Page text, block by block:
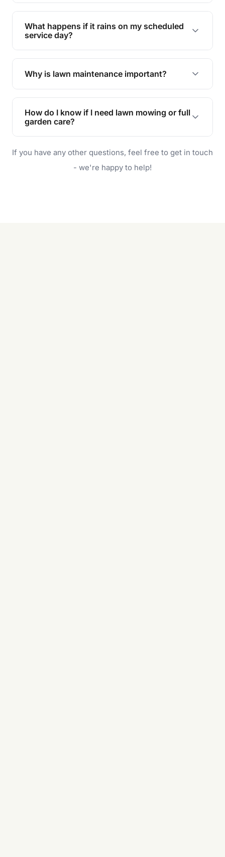
Absolutely! We offer tailored services to keep
your lawn and garden healthy and vibrant, even
during the hot summer months.
What happens if it rains on my scheduled
service day?
In case of rain, we'll reschedule your service at
the earliest convenient time.
Why is lawn maintenance important?
Lawn maintenance improves curb appeal,
enhances property value, and provides a safe
and enjoyable outdoor space for you and your
How do I know if I need lawn mowing or full
garden care?
will do. For a complete outdoor makeover, our
garden care services can handle everything
If you have any other questions, feel free to get in touch
- we're happy to help!